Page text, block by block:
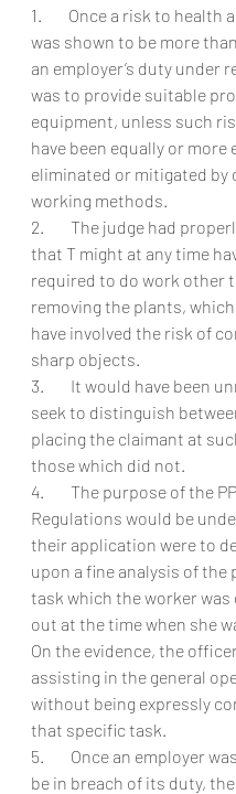
1.        Once a risk to health
was shown to be more
an employer’s duty under
was to provide suitable
equipment, unless such
have been equally or more
eliminated or mitigated by
working methods.
2.        The judge had
that T might at any time
required to do work other
removing the plants,
have involved the risk of
sharp objects.
3.        It would have been
seek to distinguish
placing the claimant at
those which did not.
4.        The purpose of the
Regulations would be
their application were to
upon a fine analysis of the
task which the worker was
out at the time when she
On the evidence, the
assisting in the general
without being expressly
that specific task.
5.        Once an employer
be in breach of its duty, the